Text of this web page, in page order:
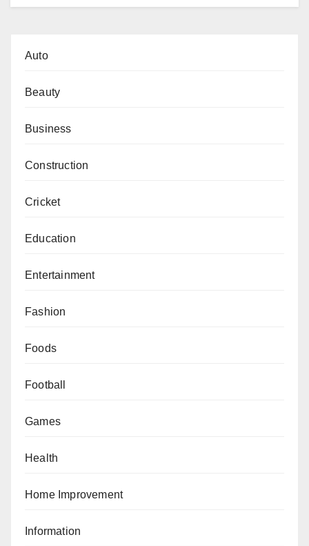
Auto
Beauty
Business
Construction
Cricket
Education
Entertainment
Fashion
Foods
Football
Games
Health
Home Improvement
Information